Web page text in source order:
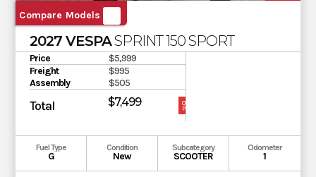
Compare Models
2027 VESPASPRINT 150 SPORT
Price
$5,999
Freight
$995
Assembly
$505
Total $7,499
OUR
PRICE
Fuel Type
G
Condition
New
Subcategory
SCOOTER
Odometer
1